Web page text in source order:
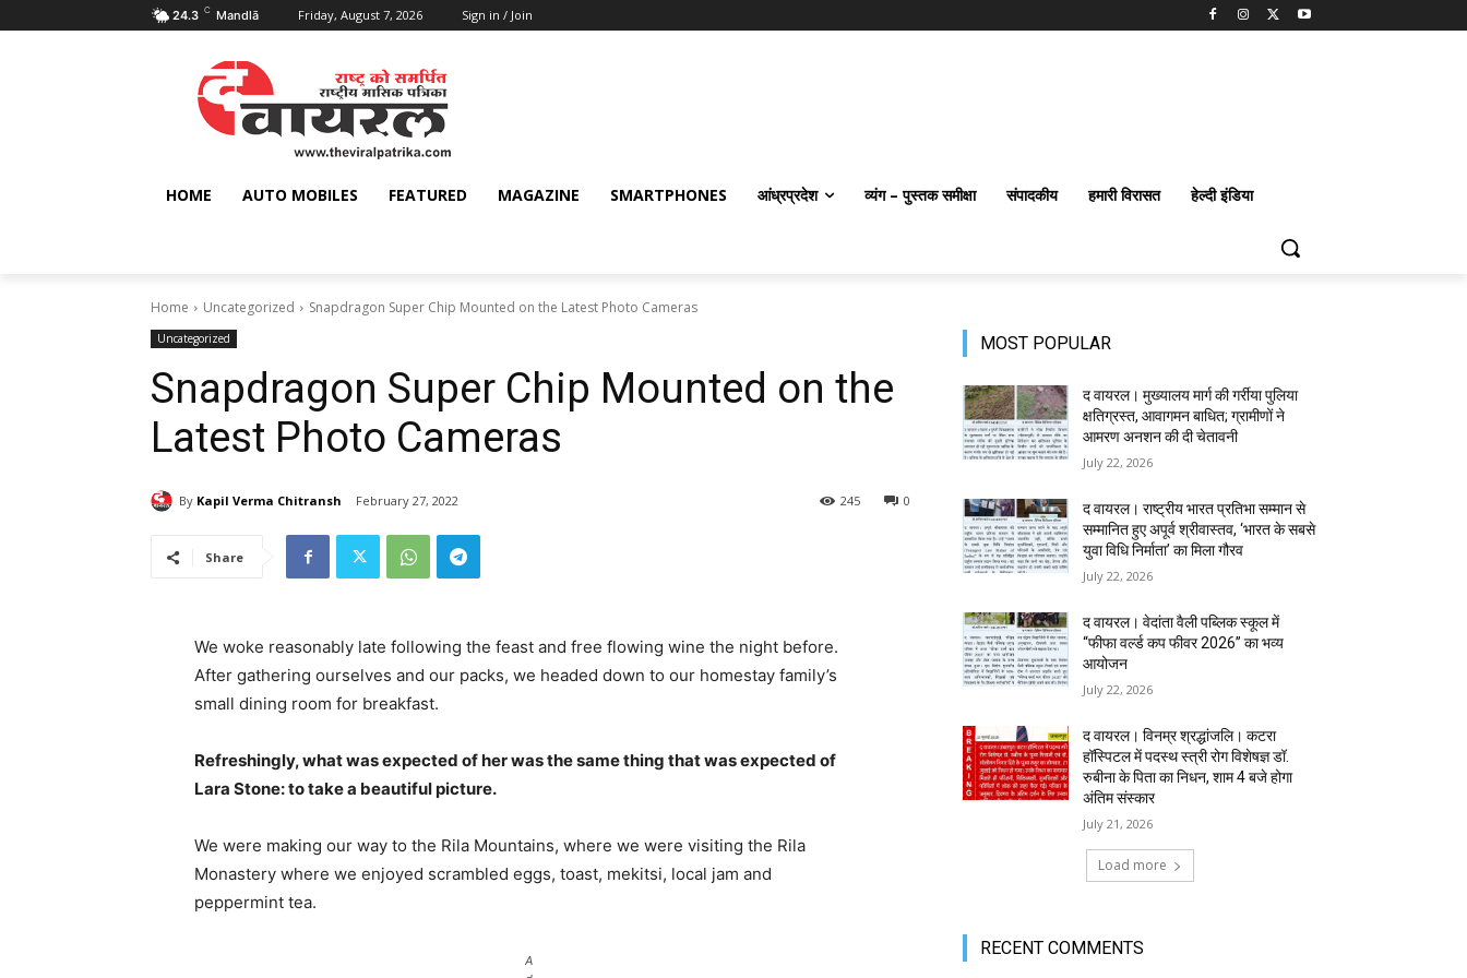
24.3 C Mandlā Friday, August 7, 2026 Sign in / Join
HOME AUTO MOBILES FEATURED MAGAZINE SMARTPHONES आंध्रप्रदेश व्यंग – पुस्तक समीक्षा संपादकीय हमारी विरासत हेल्दी इंडिया
Home Uncategorized Snapdragon Super Chip Mounted on the Latest Photo Cameras
Uncategorized
Snapdragon Super Chip Mounted on the
Latest Photo Cameras
By Kapil Verma Chitransh February 27, 2022 0
245
Share
We woke reasonably late following the feast and free flowing wine the night before.
After gathering ourselves and our packs, we headed down to our homestay family’s
small dining room for breakfast.
Refreshingly, what was expected of her was the same thing that was expected of
Lara Stone: to take a beautiful picture.
We were making our way to the Rila Mountains, where we were visiting the Rila
Monastery where we enjoyed scrambled eggs, toast, mekitsi, local jam and
peppermint tea.
A
MOST POPULAR
द वायरल। मुख्यालय मार्ग की गर्रीया पुलिया
क्षतिग्रस्त, आवागमन बाधित; ग्रामीणों ने
आमरण अनशन की दी चेतावनी
July 22, 2026
द वायरल। राष्ट्रीय भारत प्रतिभा सम्मान से
सम्मानित हुए अपूर्व श्रीवास्तव, ‘भारत के सबसे
युवा विधि निर्माता’ का मिला गौरव
July 22, 2026
द वायरल। वेदांता वैली पब्लिक स्कूल में
“फीफा वर्ल्ड कप फीवर 2026” का भव्य
आयोजन
July 22, 2026
द वायरल। विनम्र श्रद्धांजलि। कटरा
हॉस्पिटल में पदस्थ स्त्री रोग विशेषज्ञ डॉ.
रुबीना के पिता का निधन, शाम 4 बजे होगा
अंतिम संस्कार
July 21, 2026
Load more
RECENT COMMENTS